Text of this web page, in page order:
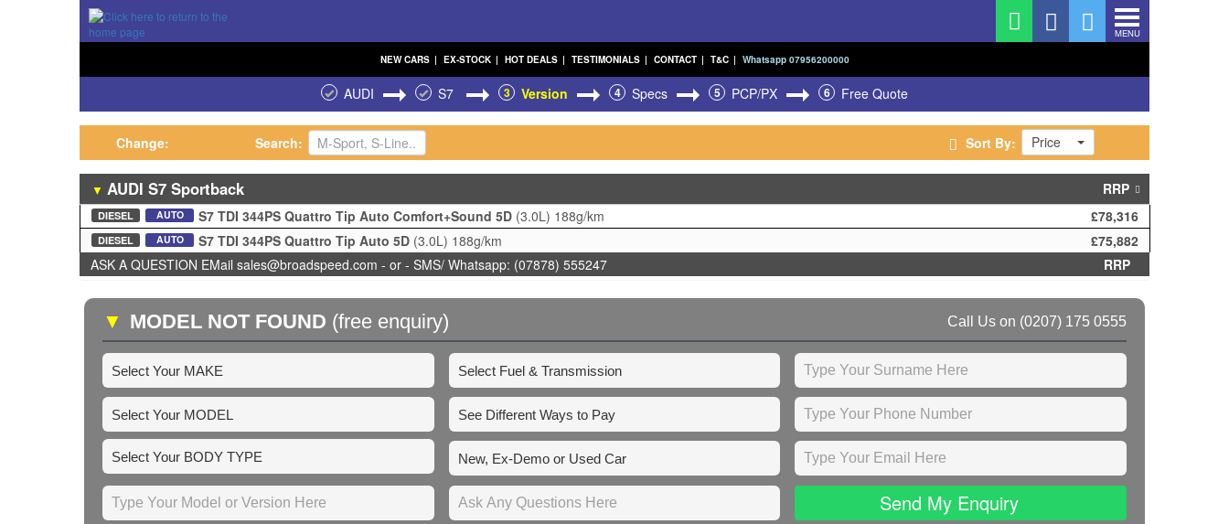
MENU
NEWCARS | EX-STOCK | HOT DEALS | TESTIMONIALS | CONTACT | T&C | Whatsapp 07956200000
AUDI S7 3 Version 4 Specs 5 PCP/PX 6 Free Quote
Change: Search: Sort By: Price
▼ AUDI S7 Sportback RRP
DIESEL AUTO S7 TDI 344PS Quattro Tip Auto Comfort+Sound 5D (3.0L) 188g/km £78,316
DIESEL AUTO S7 TDI 344PS Quattro Tip Auto 5D (3.0L) 188g/km
£75,882
ASK A QUESTION EMail sales@broadspeed.com - or - SMS/ Whatsapp: (07878) 555247
RRP
▼ MODEL NOT FOUND (free enquiry) Call Us on (0207) 175 0555
Send My Enquiry